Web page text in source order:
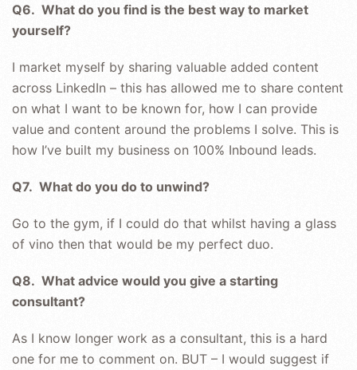
Q6. What do you find is the best way to market
yourself?
I market myself by sharing valuable added content
across LinkedIn – this has allowed me to share content
on what I want to be known for, how I can provide
value and content around the problems I solve. This is
how I’ve built my business on 100% Inbound leads.
Q7. What do you do to unwind?
Go to the gym, if I could do that whilst having a glass
of vino then that would be my perfect duo.
Q8. What advice would you give a starting
consultant?
As I know longer work as a consultant, this is a hard
one for me to comment on. BUT – I would suggest if